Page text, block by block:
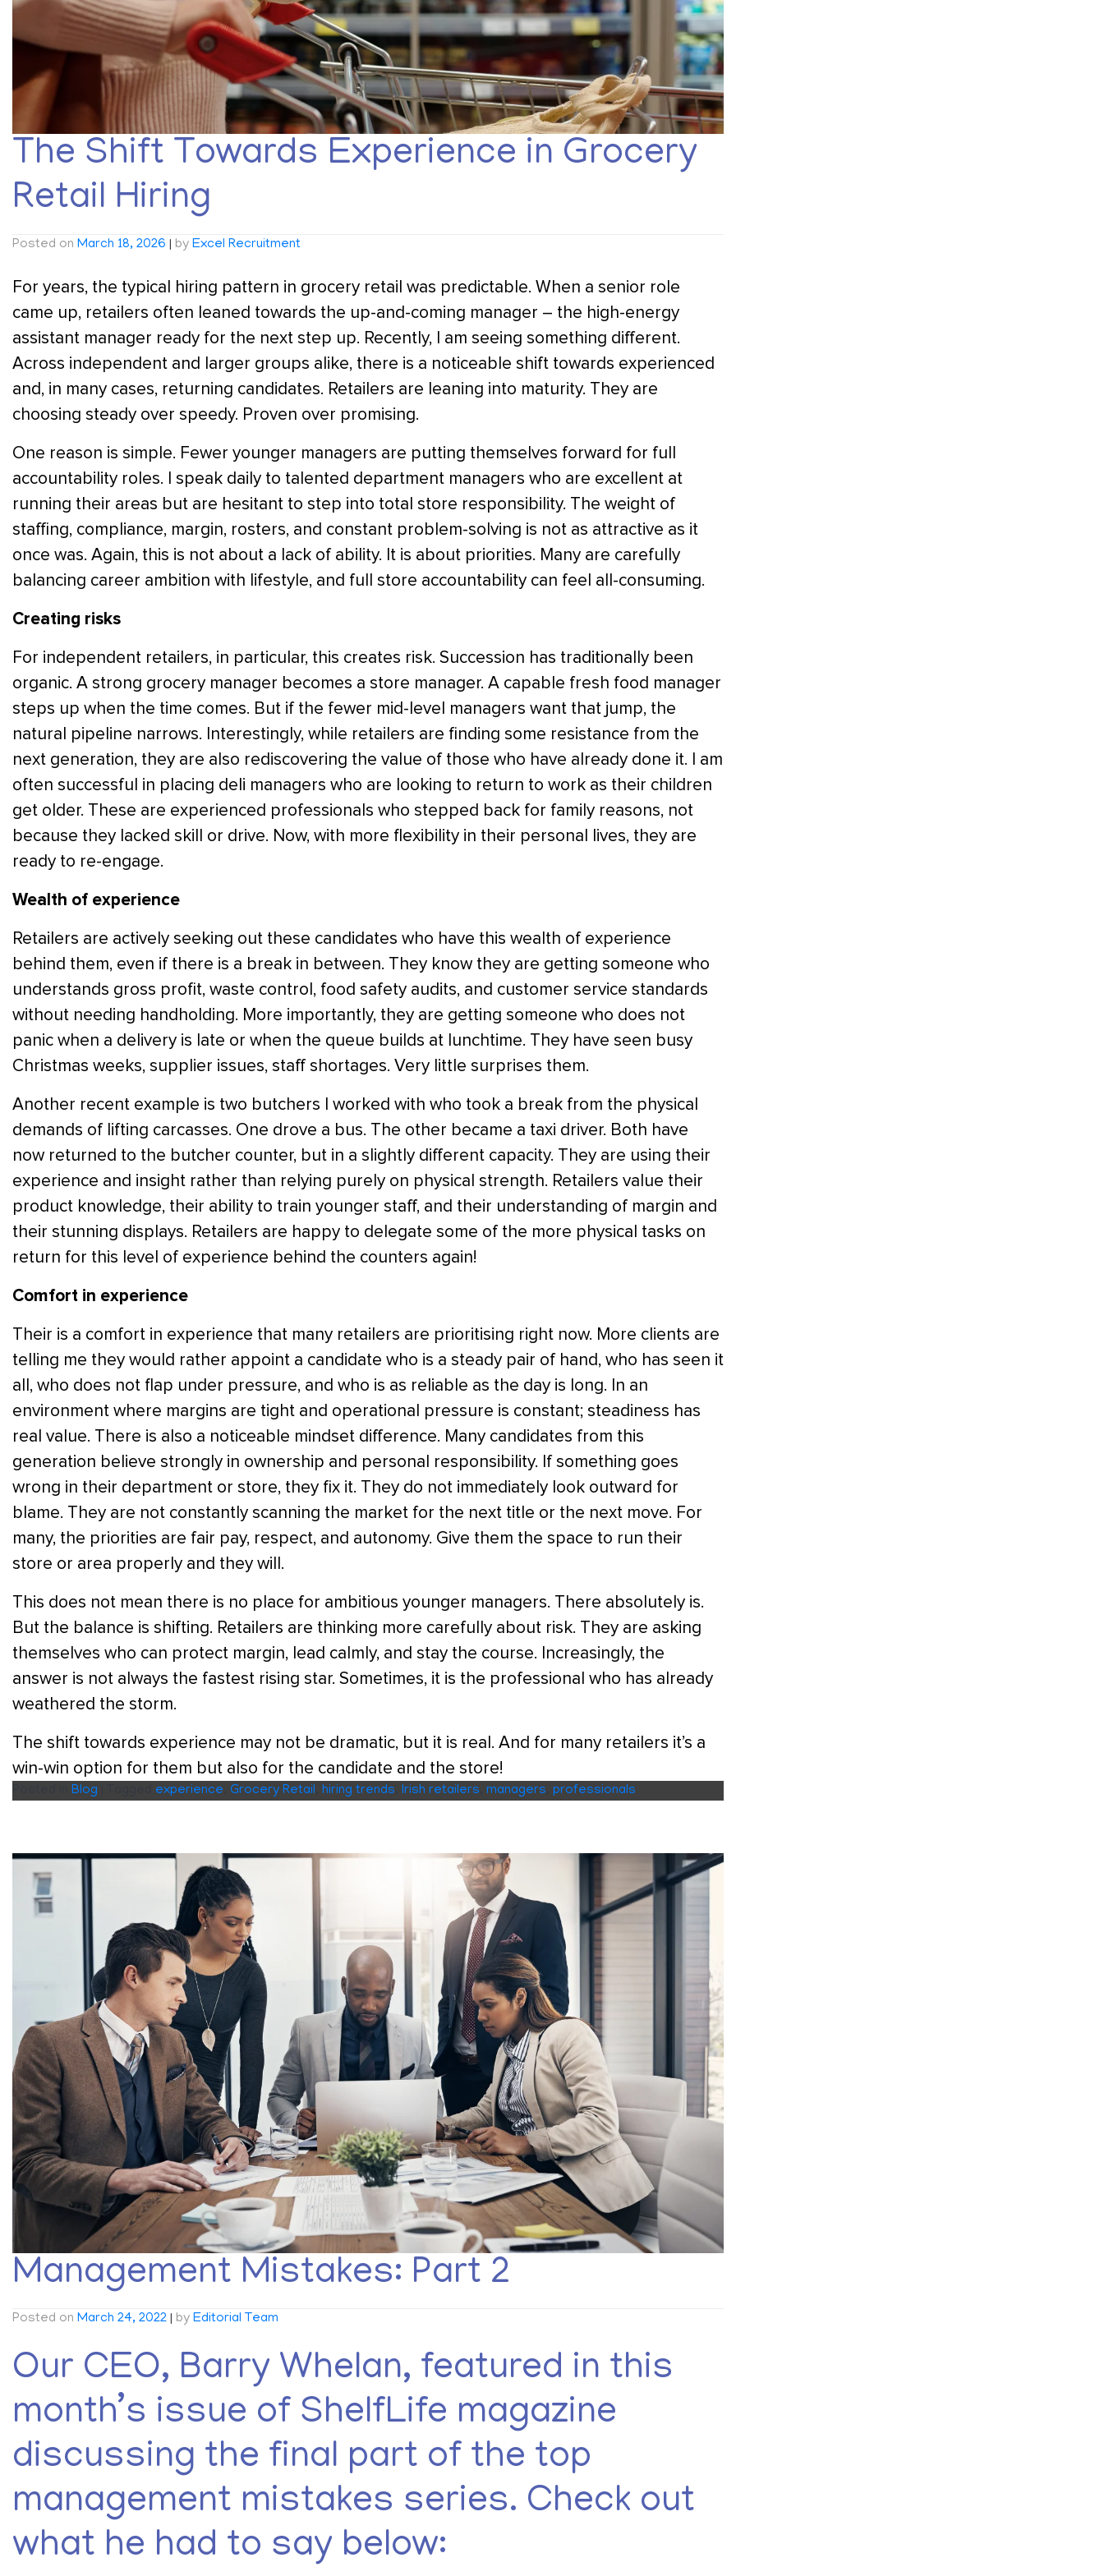
The Shift Towards Experience in Grocery
Retail Hiring
Posted on March 18, 2026 | by Excel Recruitment
For years, the typical hiring pattern in grocery retail was predictable. When a senior role
came up, retailers often leaned towards the up-and-coming manager – the high-energy
assistant manager ready for the next step up. Recently, I am seeing something different.
Across independent and larger groups alike, there is a noticeable shift towards experienced
and, in many cases, returning candidates. Retailers are leaning into maturity. They are
choosing steady over speedy. Proven over promising.
One reason is simple. Fewer younger managers are putting themselves forward for full
accountability roles. I speak daily to talented department managers who are excellent at
running their areas but are hesitant to step into total store responsibility. The weight of
staffing, compliance, margin, rosters, and constant problem-solving is not as attractive as it
once was. Again, this is not about a lack of ability. It is about priorities. Many are carefully
balancing career ambition with lifestyle, and full store accountability can feel all-consuming.
Creating risks
For independent retailers, in particular, this creates risk. Succession has traditionally been
organic. A strong grocery manager becomes a store manager. A capable fresh food manager
steps up when the time comes. But if the fewer mid-level managers want that jump, the
natural pipeline narrows. Interestingly, while retailers are finding some resistance from the
next generation, they are also rediscovering the value of those who have already done it. I am
often successful in placing deli managers who are looking to return to work as their children
get older. These are experienced professionals who stepped back for family reasons, not
because they lacked skill or drive. Now, with more flexibility in their personal lives, they are
ready to re-engage.
Wealth of experience
Retailers are actively seeking out these candidates who have this wealth of experience
behind them, even if there is a break in between. They know they are getting someone who
understands gross profit, waste control, food safety audits, and customer service standards
without needing handholding. More importantly, they are getting someone who does not
panic when a delivery is late or when the queue builds at lunchtime. They have seen busy
Christmas weeks, supplier issues, staff shortages. Very little surprises them.
Another recent example is two butchers I worked with who took a break from the physical
demands of lifting carcasses. One drove a bus. The other became a taxi driver. Both have
now returned to the butcher counter, but in a slightly different capacity. They are using their
experience and insight rather than relying purely on physical strength. Retailers value their
product knowledge, their ability to train younger staff, and their understanding of margin and
their stunning displays. Retailers are happy to delegate some of the more physical tasks on
return for this level of experience behind the counters again!
Comfort in experience
Their is a comfort in experience that many retailers are prioritising right now. More clients are
telling me they would rather appoint a candidate who is a steady pair of hand, who has seen it
all, who does not flap under pressure, and who is as reliable as the day is long. In an
environment where margins are tight and operational pressure is constant; steadiness has
real value. There is also a noticeable mindset difference. Many candidates from this
generation believe strongly in ownership and personal responsibility. If something goes
wrong in their department or store, they fix it. They do not immediately look outward for
blame. They are not constantly scanning the market for the next title or the next move. For
many, the priorities are fair pay, respect, and autonomy. Give them the space to run their
store or area properly and they will.
This does not mean there is no place for ambitious younger managers. There absolutely is.
But the balance is shifting. Retailers are thinking more carefully about risk. They are asking
themselves who can protect margin, lead calmly, and stay the course. Increasingly, the
answer is not always the fastest rising star. Sometimes, it is the professional who has already
weathered the storm.
The shift towards experience may not be dramatic, but it is real. And for many retailers it’s a
win-win option for them but also for the candidate and the store!
Blog experience Grocery Retail hiring trends Irish retailers managers professionals
Management Mistakes: Part 2
Posted on March 24, 2022 | by Editorial Team
Our CEO, Barry Whelan, featured in this
month’s issue of ShelfLife magazine
discussing the final part of the top
management mistakes series. Check out
what he had to say below: